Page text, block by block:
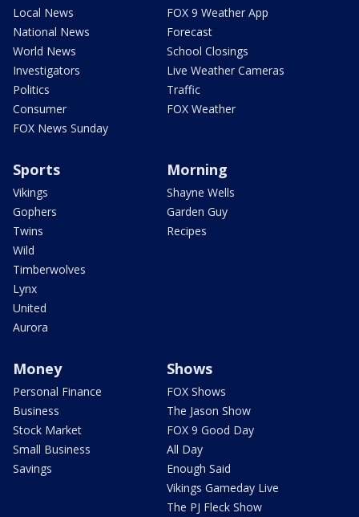
Local News
National News
World News
Investigators
Politics
Consumer
FOX News Sunday
FOX 9 Weather App
Forecast
School Closings
Live Weather Cameras
Traffic
FOX Weather
Sports
Vikings
Gophers
Twins
Wild
Timberwolves
Lynx
United
Aurora
Morning
Shayne Wells
Garden Guy
Recipes
Money
Personal Finance
Business
Stock Market
Small Business
Savings
Shows
FOX Shows
The Jason Show
FOX 9 Good Day
All Day
Enough Said
Vikings Gameday Live
The PJ Fleck Show